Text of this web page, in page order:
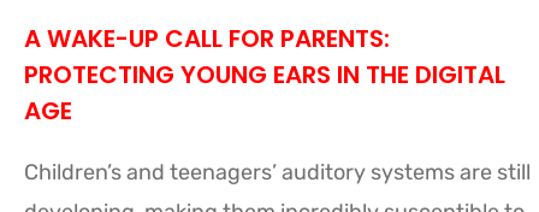
A WAKE-UP CALL FOR PARENTS:
PROTECTING YOUNG EARS IN THE DIGITAL
AGE
Children’s and teenagers’ auditory systems are still